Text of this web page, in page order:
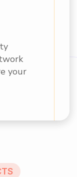
your